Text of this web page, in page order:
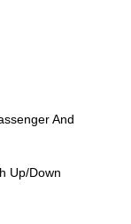
And
Up/Down